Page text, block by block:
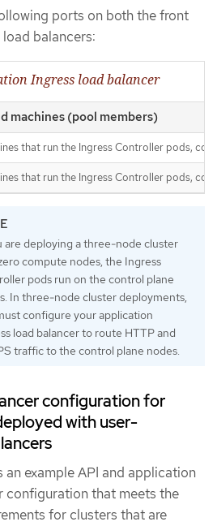
ports on both the front
balancers:
Ingress load balancer
machines (pool members)
that run the Ingress Controller pods,
that run the Ingress Controller pods,
are deploying a three-node cluster
compute nodes, the Ingress
pods run on the control plane
In three-node cluster deployments,
configure your application
load balancer to route HTTP and
traffic to the control plane nodes.
configuration for
with user-
example API and application
configuration that meets the
for clusters that are